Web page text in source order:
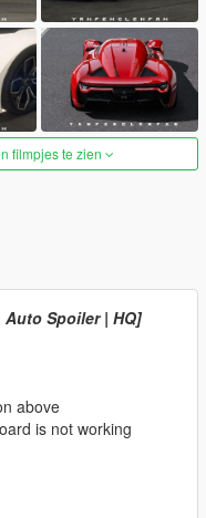
filmpjes te zien
Auto Spoiler | HQ]
above
is not working